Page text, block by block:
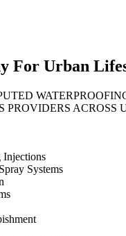
For Urban
PROVIDERS ACROSS
Injections
Systems